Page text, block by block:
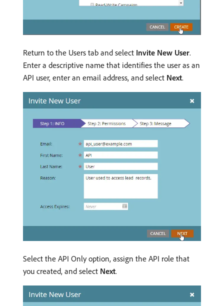
Return to the Users tab and select Invite New User.
Enter a descriptive name that identifies the user as an
API user, enter an email address, and select Next.
Select the API Only option, assign the API role that
you created, and select Next.